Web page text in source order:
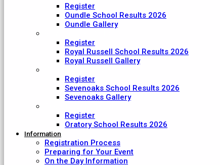
Register
Oundle School Results 2026
Oundle Gallery
Register
Royal Russell School Results 2026
Royal Russell Gallery
Register
Sevenoaks School Results 2026
Sevenoaks Gallery
Register
Oratory School Results 2026
Information
Registration Process
Preparing for Your Event
On the Day Information